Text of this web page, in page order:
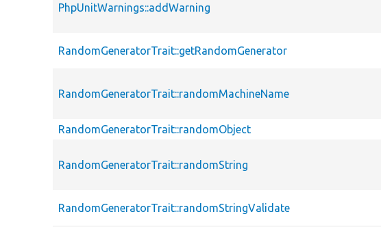
PhpUnitWarnings::addWarning
RandomGeneratorTrait::getRandomGenerator
RandomGeneratorTrait::randomMachineName
RandomGeneratorTrait::randomObject
RandomGeneratorTrait::randomString
RandomGeneratorTrait::randomStringValidate